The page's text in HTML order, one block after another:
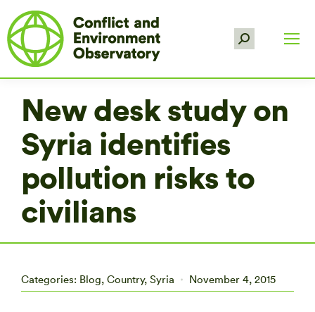
Search:
New desk study on
Syria identifies
pollution risks to
civilians
Categories: Blog, Country, Syria November 4, 2015